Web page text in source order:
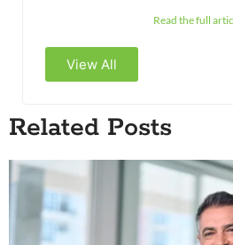
Read the full
View All
Related Posts